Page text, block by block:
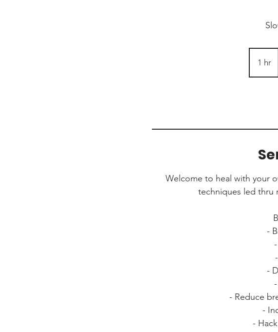
1 hr
h
Welcome to heal with your
techniques led thru
-
-
- Reduce
-
-